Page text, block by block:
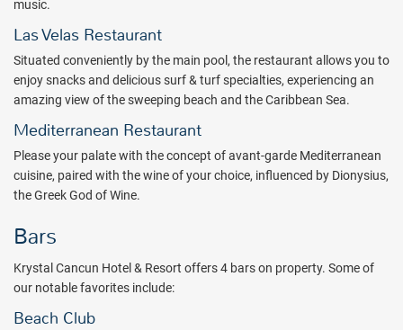
shops, and clubs that form Cancun’s night scene. Those with
children can take advantage of the resort's Children's Club that
offers workshops, games and activities for your little ones to have
fun learning.
Tempting all inclusive dining options at Krystal Cancun Hotel &
Resort are sure to please any palate. From the renowned El
Mortero, an authentic hacienda-style Mexican restaurant, to
sumptuous buffet choices, to surf and turf, guests are sure to enjoy
the swim-up bar or any of the other 3 drinking spots with a view.
Nightly entertainment at Krystal Cancun Hotel & Resort spices up
every evening of your Mexican vacation or honeymoon. Live music,
unique shows, and special events all contribute to the resort’s great
music.
Las Velas Restaurant
Situated conveniently by the main pool, the restaurant allows you to
enjoy snacks and delicious surf & turf specialties, experiencing an
amazing view of the sweeping beach and the Caribbean Sea.
Mediterranean Restaurant
Please your palate with the concept of avant-garde Mediterranean
cuisine, paired with the wine of your choice, influenced by Dionysius,
the Greek God of Wine.
Bars
Krystal Cancun Hotel & Resort offers 4 bars on property. Some of
our notable favorites include:
Beach Club